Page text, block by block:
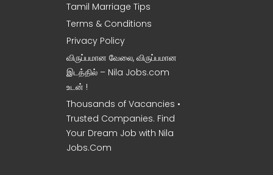
Tamil Marriage Tips
Terms & Conditions
Privacy Policy
விருப்பமான வேலை, விருப்பமான
இடத்தில் – Nila Jobs.com
உடன் !
Thousands of Vacancies •
Trusted Companies. Find
Your Dream Job with Nila
Jobs.Com